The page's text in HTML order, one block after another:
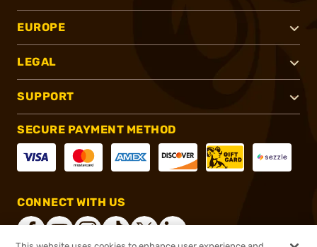
EUROPE
LEGAL
SUPPORT
SECURE PAYMENT METHOD
CONNECT WITH US